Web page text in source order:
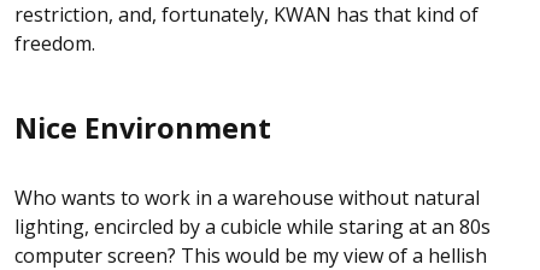
restriction, and, fortunately, KWAN has that kind of
freedom.
Nice Environment
Who wants to work in a warehouse without natural
lighting, encircled by a cubicle while staring at an 80s
computer screen? This would be my view of a hellish